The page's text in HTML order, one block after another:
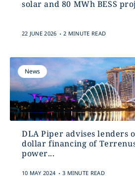
solar and 80 MWh BESS
22 JUNE 2026 . 2 MINUTE READ
News
DLA Piper advises lenders
dollar financing of
power...
10 MAY 2024 . 3 MINUTE READ